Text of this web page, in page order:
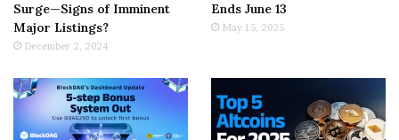
Surge—Signs of Imminent
Major Listings?
December 2, 2024
Ends June 13
May 15, 2025